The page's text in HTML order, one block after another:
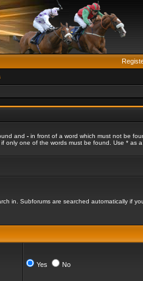
and - in front of a word which must not be
only one of the words must be found. Use * as a
in. Subforums are searched automatically if
Yes No